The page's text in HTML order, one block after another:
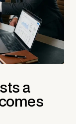
a